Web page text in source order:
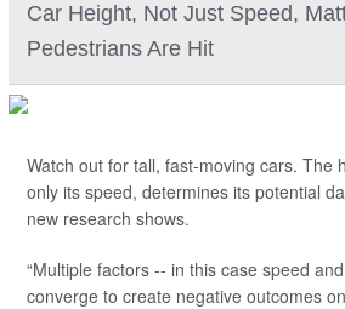
Car Height, Not Just Speed,
Pedestrians Are Hit
Watch out for tall, fast-moving cars. The
only its speed, determines its potential
new research shows.
“Multiple factors -- in this case speed
converge to create negative outcomes